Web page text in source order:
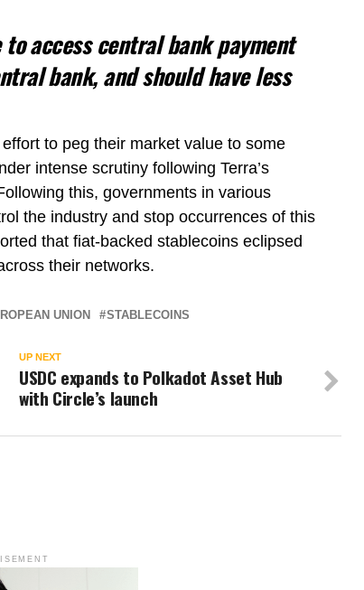
access central bank payment
bank, and should have less
to peg their market value to some
intense scrutiny following Terra’s
this, governments in various
the industry and stop occurrences of this
that fiat-backed stablecoins eclipsed
their networks.
UNION STABLECOINS
UP NEXT
USDC expands to Polkadot Asset Hub
with Circle’s launch